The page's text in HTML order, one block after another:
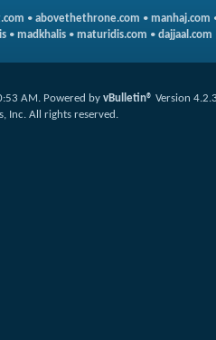
• abovethethrone.com • manhaj.com
• madkhalis • maturidis.com • dajjaal.com
AM. Powered by vBulletin® Version
Inc. All rights reserved.